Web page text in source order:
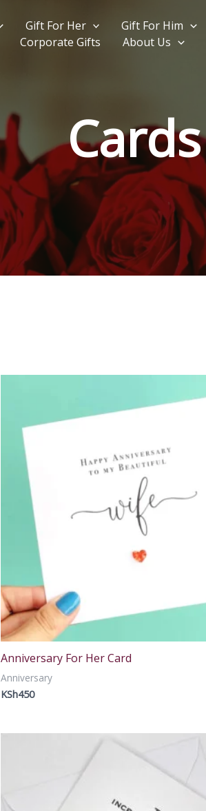
Gift For Her Gift For Him
Corporate Gifts About Us
Cards
Anniversary For Her Card
Anniversary
KSh450